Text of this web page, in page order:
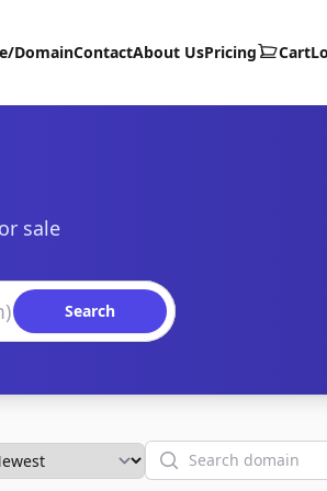
DomainContactAbout UsPricing Cart
sale
Search
Search